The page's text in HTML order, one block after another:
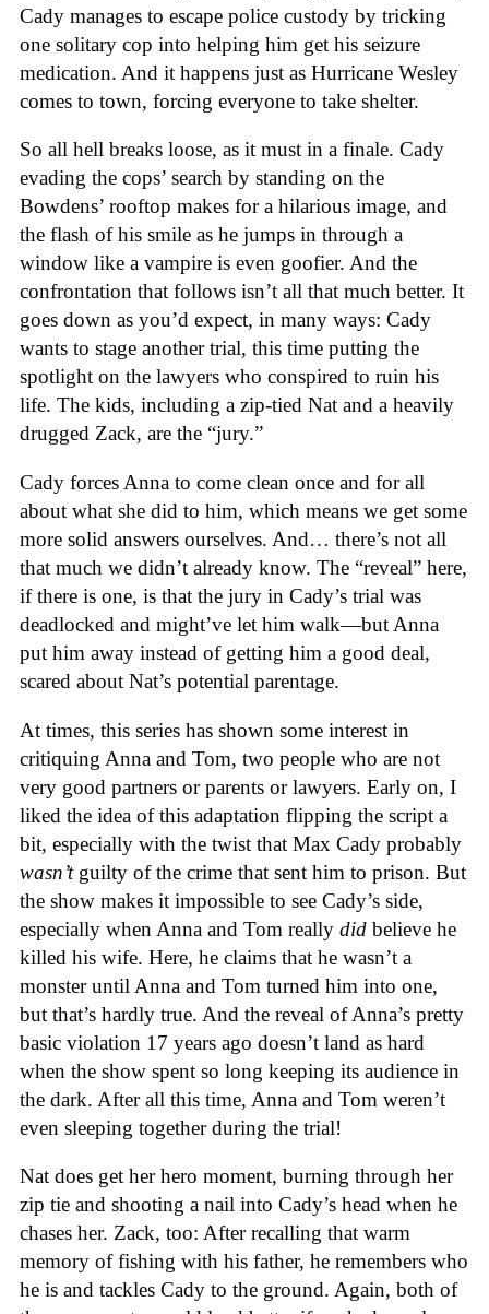
Cady manages to escape police custody by tricking
one solitary cop into helping him get his seizure
medication. And it happens just as Hurricane Wesley
comes to town, forcing everyone to take shelter.
So all hell breaks loose, as it must in a finale. Cady
evading the cops’ search by standing on the
Bowdens’ rooftop makes for a hilarious image, and
the flash of his smile as he jumps in through a
window like a vampire is even goofier. And the
confrontation that follows isn’t all that much better. It
goes down as you’d expect, in many ways: Cady
wants to stage another trial, this time putting the
spotlight on the lawyers who conspired to ruin his
life. The kids, including a zip-tied Nat and a heavily
drugged Zack, are the “jury.”
Cady forces Anna to come clean once and for all
about what she did to him, which means we get some
more solid answers ourselves. And… there’s not all
that much we didn’t already know. The “reveal” here,
if there is one, is that the jury in Cady’s trial was
deadlocked and might’ve let him walk—but Anna
put him away instead of getting him a good deal,
scared about Nat’s potential parentage.
At times, this series has shown some interest in
critiquing Anna and Tom, two people who are not
very good partners or parents or lawyers. Early on, I
liked the idea of this adaptation flipping the script a
bit, especially with the twist that Max Cady probably
wasn’tguilty of the crime that sent him to prison. But
the show makes it impossible to see Cady’s side,
especially when Anna and Tom really did believe he
killed his wife. Here, he claims that he wasn’t a
monster until Anna and Tom turned him into one,
but that’s hardly true. And the reveal of Anna’s pretty
basic violation 17 years ago doesn’t land as hard
when the show spent so long keeping its audience in
the dark. After all this time, Anna and Tom weren’t
even sleeping together during the trial!
Nat does get her hero moment, burning through her
zip tie and shooting a nail into Cady’s head when he
chases her. Zack, too: After recalling that warm
memory of fishing with his father, he remembers who
he is and tackles Cady to the ground. Again, both of